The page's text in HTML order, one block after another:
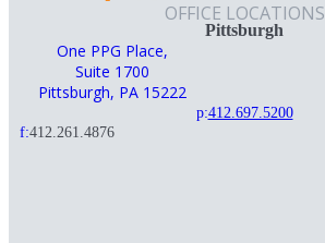
OFFICE LOCATIONS
Pittsburgh
One PPG Place,
Suite 1700
Pittsburgh, PA 15222
p:412.697.5200
f:412.261.4876